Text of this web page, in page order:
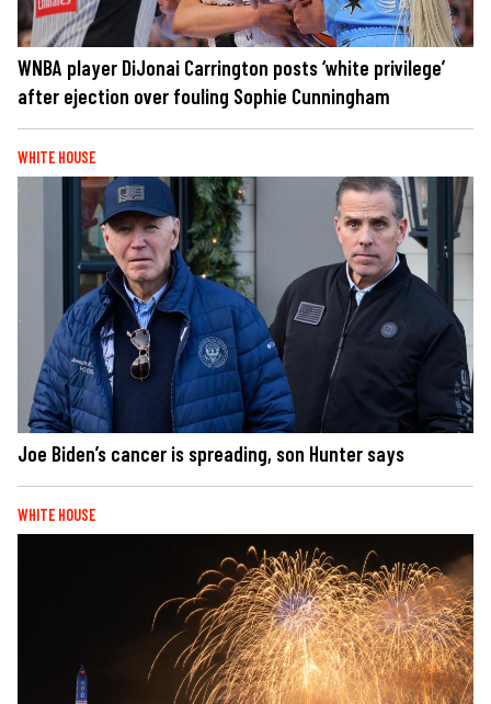
WNBA player DiJonai Carrington posts ‘white privilege’
after ejection over fouling Sophie Cunningham
WHITE HOUSE
Joe Biden’s cancer is spreading, son Hunter says
WHITE HOUSE